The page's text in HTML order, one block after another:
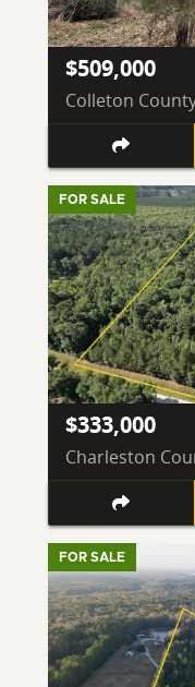
$509,000
Colleton
FOR SALE
$333,000
Charleston
FOR SALE